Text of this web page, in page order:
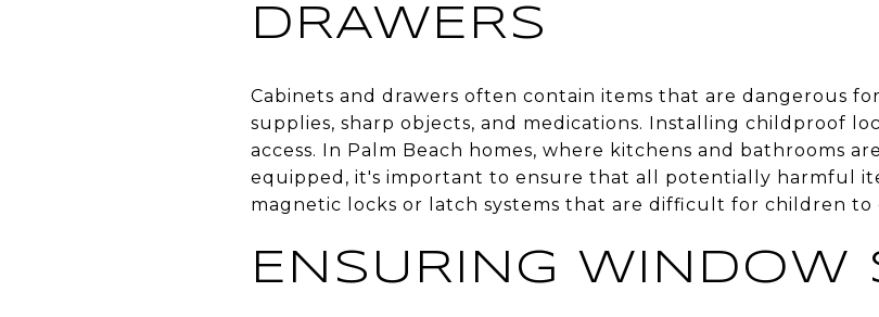
DRAWERS
Cabinets and drawers often contain items that are dangerous
supplies, sharp objects, and medications. Installing childproof
access. In Palm Beach homes, where kitchens and bathrooms
equipped, it's important to ensure that all potentially harmful
magnetic locks or latch systems that are difficult for children to
ENSURING WINDOW